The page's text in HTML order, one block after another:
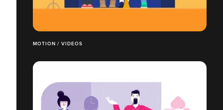
MOTION / VIDEOS